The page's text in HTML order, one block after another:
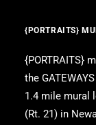
{PORTRAITS}
{PORTRAITS}
the
1.4 mile mural
(Rt. 21) in